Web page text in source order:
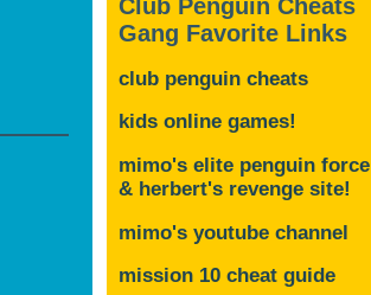
Club Penguin Cheats
Gang Favorite Links
club penguin cheats
kids online games!
mimo's elite penguin force
& herbert's revenge site!
mimo's youtube channel
mission 10 cheat guide